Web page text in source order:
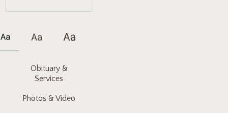
Obituary &
Services
Photos & Video